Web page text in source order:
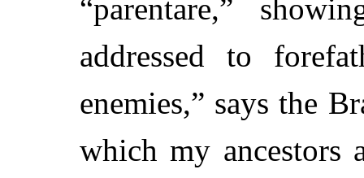
“parentare,”
addressed to
enemies,” says the
which my ancestors